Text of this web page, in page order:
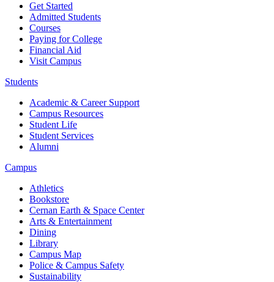
Get Started
Admitted Students
Courses
Paying for College
Financial Aid
Visit Campus
Students
Academic & Career Support
Campus Resources
Student Life
Student Services
Alumni
Campus
Athletics
Bookstore
Cernan Earth & Space Center
Arts & Entertainment
Dining
Library
Campus Map
Police & Campus Safety
Sustainability